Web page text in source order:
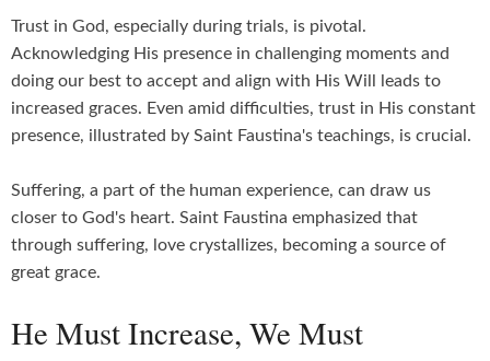
Trust in God, especially during trials, is pivotal.
Acknowledging His presence in challenging moments and
doing our best to accept and align with His Will leads to
increased graces. Even amid difficulties, trust in His constant
presence, illustrated by Saint Faustina's teachings, is crucial.
Suffering, a part of the human experience, can draw us
closer to God's heart. Saint Faustina emphasized that
through suffering, love crystallizes, becoming a source of
great grace.
He Must Increase, We Must